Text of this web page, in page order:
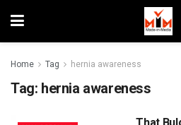
Home Tag hernia awareness
Tag: hernia awareness